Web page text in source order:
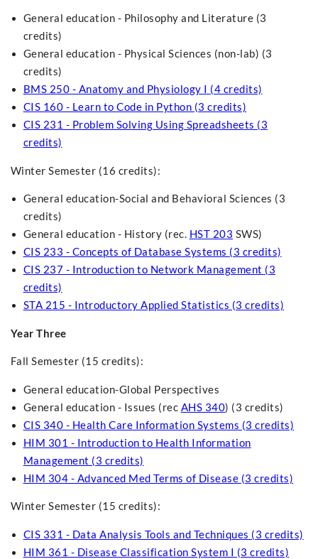
General education - Philosophy and Literature (3
credits)
General education - Physical Sciences (non-lab) (3
credits)
BMS 250 - Anatomy and Physiology I (4 credits)
CIS 160 - Learn to Code in Python (3 credits)
CIS 231 - Problem Solving Using Spreadsheets (3
credits)
Winter Semester (16 credits):
General education-Social and Behavioral Sciences (3
credits)
General education - History (rec. HST 203 SWS)
CIS 233 - Concepts of Database Systems (3 credits)
CIS 237 - Introduction to Network Management (3
credits)
STA 215 - Introductory Applied Statistics (3 credits)
Year Three
Fall Semester (15 credits):
General education-Global Perspectives
General education - Issues (rec AHS 340) (3 credits)
CIS 340 - Health Care Information Systems (3 credits)
HIM 301 - Introduction to Health Information
Management (3 credits)
HIM 304 - Advanced Med Terms of Disease (3 credits)
Winter Semester (15 credits):
CIS 331 - Data Analysis Tools and Techniques (3 credits)
HIM 361 - Disease Classification System I (3 credits)